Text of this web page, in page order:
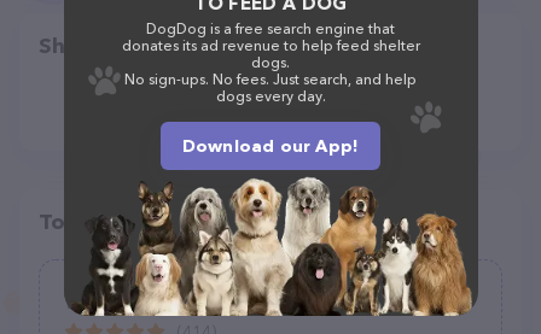
Share
Top pet providers in your area
Westside Veterinary Service, LLP
DogDog is a free search engine that
donates its ad revenue to help feed shelter
dogs.
No sign-ups. No fees. Just search, and help
dogs every day.
Download our App!